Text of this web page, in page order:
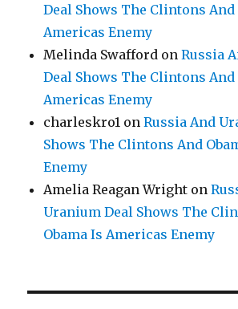
Deal Shows The Clintons And
Americas Enemy
Melinda Swafford onRussia
Deal Shows The Clintons And
Americas Enemy
charleskro1 onRussia And
Shows The Clintons And
Enemy
Amelia Reagan Wright on
Uranium Deal Shows The
Obama Is Americas Enemy